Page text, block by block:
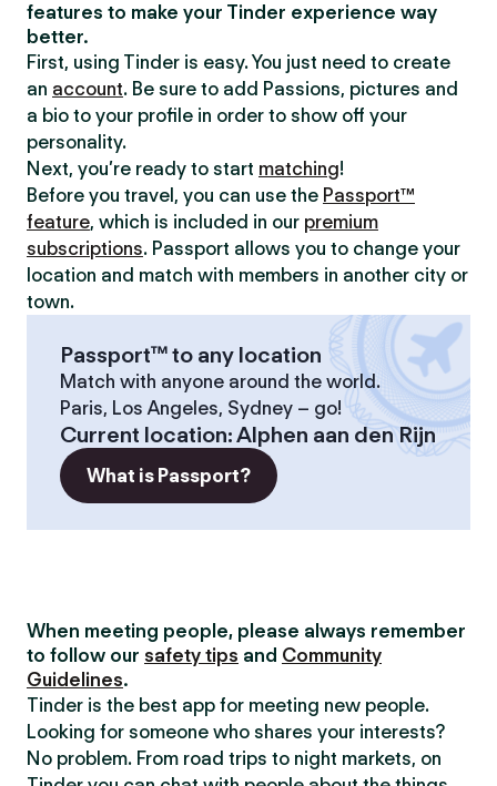
features to make your Tinder experience way
better.
First, using Tinder is easy. You just need to create
an account. Be sure to add Passions, pictures and
a bio to your profile in order to show off your
personality.
Next, you’re ready to start matching!
Before you travel, you can use the Passport™
feature, which is included in our premium
subscriptions. Passport allows you to change your
location and match with members in another city or
town.
Passport™ to any location
Match with anyone around the world.
Paris, Los Angeles, Sydney – go!
Current location:Alphen aan den Rijn
What is Passport?
When meeting people, please always remember
to follow our safety tips and Community
Guidelines.
Tinder is the best app for meeting new people.
Looking for someone who shares your interests?
No problem. From road trips to night markets, on